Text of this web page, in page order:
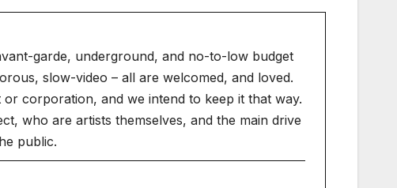
garde, underground, and no-to-low budget
slow-video – all are welcomed, and loved.
corporation, and we intend to keep it that way.
who are artists themselves, and the main drive
public.